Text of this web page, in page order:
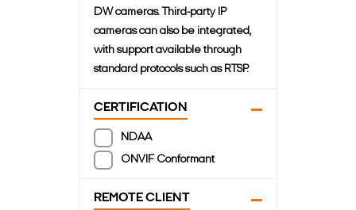
DW cameras. Third-party IP
cameras can also be integrated,
with support available through
standard protocols such as RTSP.
CERTIFICATION
NDAA
ONVIF Conformant
REMOTE CLIENT